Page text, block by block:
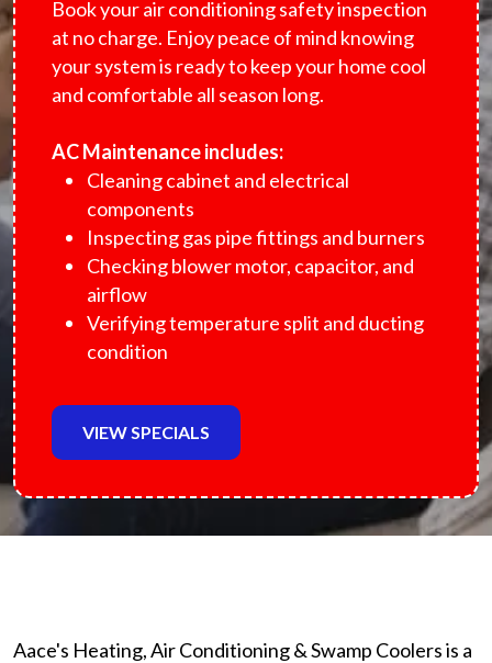
Book your air conditioning safety inspection
at no charge. Enjoy peace of mind knowing
your system is ready to keep your home cool
and comfortable all season long.
AC Maintenance includes:
Cleaning cabinet and electrical
components
Inspecting gas pipe fittings and burners
Checking blower motor, capacitor, and
airflow
Verifying temperature split and ducting
condition
VIEW SPECIALS
Aace's Heating, Air Conditioning & Swamp Coolers is a